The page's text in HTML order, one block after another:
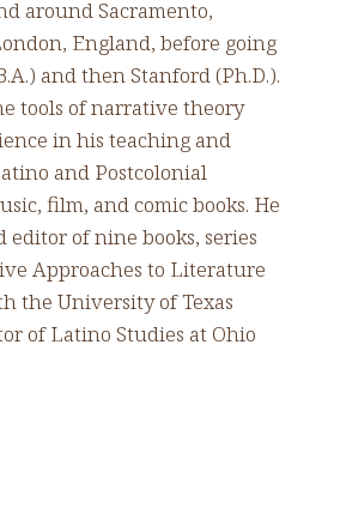
around Sacramento,
England, before going
and then Stanford (Ph.D.).
tools of narrative theory
in his teaching and
and Postcolonial
film, and comic books. He
of nine books, series
Approaches to Literature
the University of Texas
of Latino Studies at Ohio